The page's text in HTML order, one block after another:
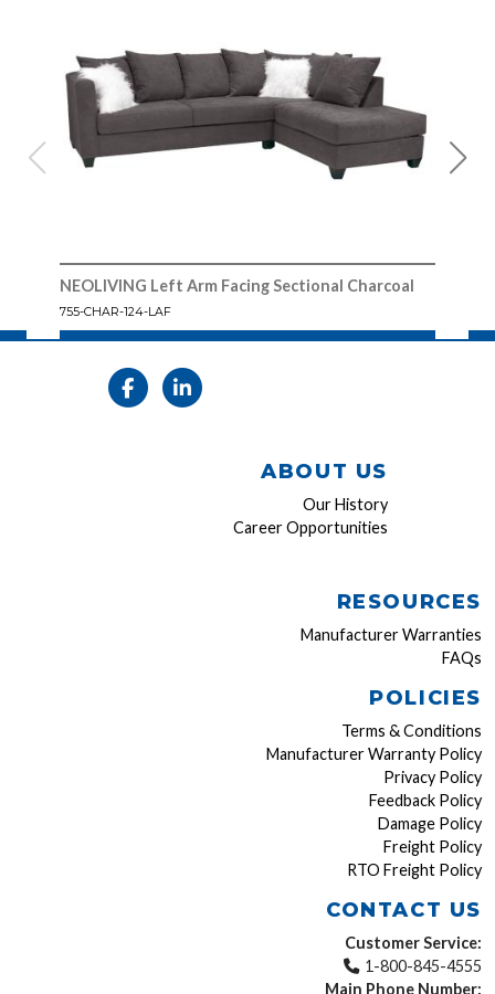
NEOLIVING Left Arm Facing Sectional Charcoal
755-CHAR-124-LAF
ABOUT US
Our History
Career Opportunities
RESOURCES
Manufacturer Warranties
FAQs
POLICIES
Terms & Conditions
Manufacturer Warranty Policy
Privacy Policy
Feedback Policy
Damage Policy
Freight Policy
RTO Freight Policy
CONTACT US
Customer Service:
1-800-845-4555
Main Phone Number: